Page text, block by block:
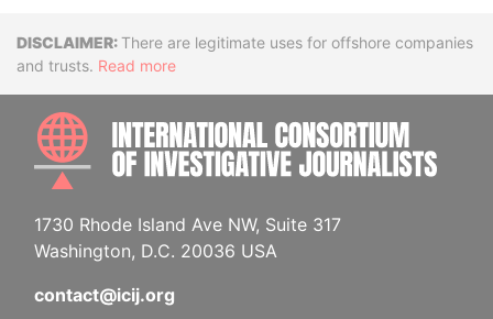
DisclaimerThere are legitimate uses for offshore companies
and trusts. Read more
1730 Rhode Island Ave NW, Suite 317
Washington, D.C. 20036 USA
contact@icij.org